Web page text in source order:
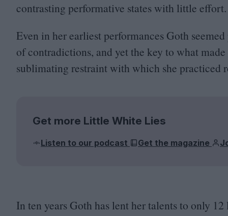
contrasting performative states with little effort.
Even in her earliest performances Goth
of contradictions, and yet the key to what
sublimating restraint with which she practiced
Get more Little White Lies
Listen to our podcast Get the magazine
In ten years Goth has lent her talents to only 12